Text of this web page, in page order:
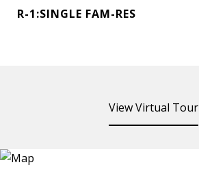
R-1:SINGLE FAM-RES
View Virtual Tour